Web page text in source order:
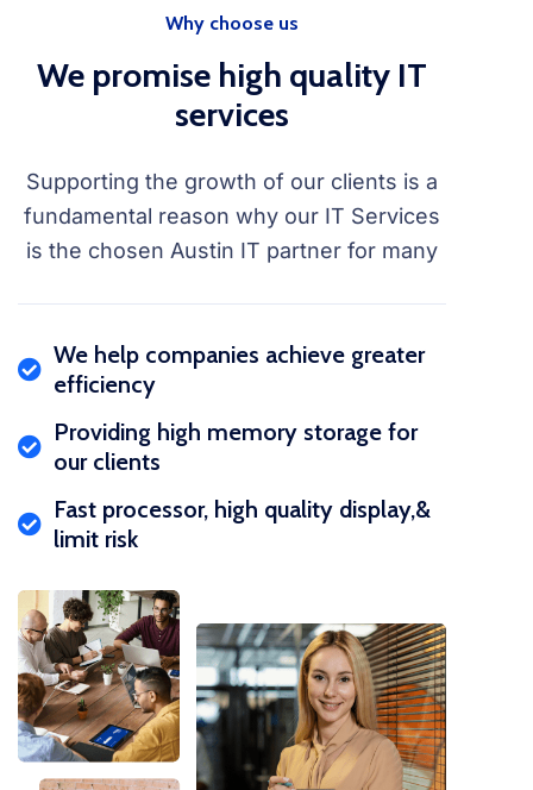
Why choose us
We promise high quality IT
services
Supporting the growth of our clients is a
fundamental reason why our IT Services
is the chosen Austin IT partner for many
We help companies achieve greater
efficiency
Providing high memory storage for
our clients
Fast processor, high quality display,&
limit risk